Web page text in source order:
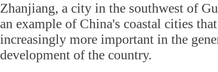
Zhanjiang, a city in the southwest of
an example of China's coastal cities
increasingly more important in the
development of the country.